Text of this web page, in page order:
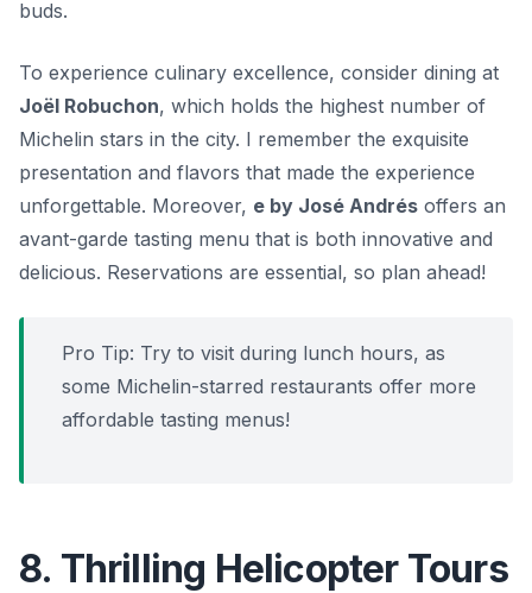
buds.
To experience culinary excellence, consider dining at
Joël Robuchon, which holds the highest number of
Michelin stars in the city. I remember the exquisite
presentation and flavors that made the experience
unforgettable. Moreover, e by José Andrés offers an
avant-garde tasting menu that is both innovative and
delicious. Reservations are essential, so plan ahead!
Pro Tip: Try to visit during lunch hours, as
some Michelin-starred restaurants offer more
affordable tasting menus!
8. Thrilling Helicopter Tours